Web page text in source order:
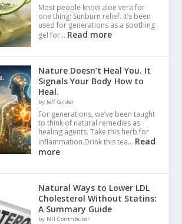
Most people know aloe vera for
one thing: Sunburn relief. It’s been
used for generations as a soothing
gel for… Read more
Nature Doesn’t Heal You. It
Signals Your Body How to
Heal.
by Jeff Gilder
For generations, we’ve been taught
to think of natural remedies as
healing agents. Take this herb for
inflammation.Drink this tea… Read
more
Natural Ways to Lower LDL
Cholesterol Without Statins:
A Summary Guide
by NH Contributor